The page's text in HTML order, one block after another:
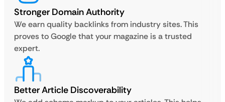
Stronger Domain Authority
We earn quality backlinks from industry sites. This
proves to Google that your magazine is a trusted
expert.
Better Article Discoverability